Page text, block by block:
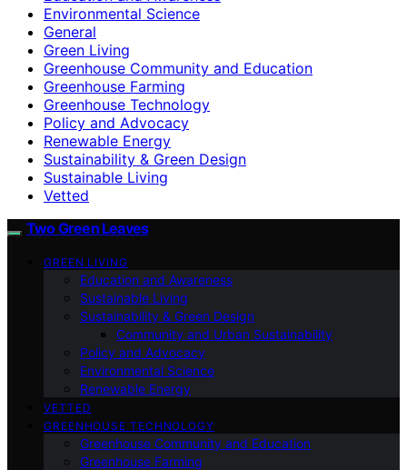
Environmental Science
General
Green Living
Greenhouse Community and Education
Greenhouse Farming
Greenhouse Technology
Policy and Advocacy
Renewable Energy
Sustainability & Green Design
Sustainable Living
Vetted
Two Green Leaves
GREEN LIVING
Education and Awareness
Sustainable Living
Sustainability & Green Design
Community and Urban Sustainability
Policy and Advocacy
Environmental Science
Renewable Energy
VETTED
GREENHOUSE TECHNOLOGY
Greenhouse Community and Education
Greenhouse Farming